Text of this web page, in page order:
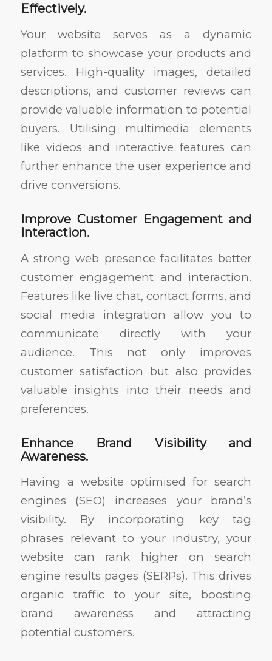
Effectively.
Your website serves as a dynamic
platform to showcase your products and
services. High-quality images, detailed
descriptions, and customer reviews can
provide valuable information to potential
buyers. Utilising multimedia elements
like videos and interactive features can
further enhance the user experience and
drive conversions.
Improve Customer Engagement and
Interaction.
A strong web presence facilitates better
customer engagement and interaction.
Features like live chat, contact forms, and
social media integration allow you to
communicate directly with your
audience. This not only improves
customer satisfaction but also provides
valuable insights into their needs and
preferences.
Enhance Brand Visibility and
Awareness.
Having a website optimised for search
engines (SEO) increases your brand’s
visibility. By incorporating key tag
phrases relevant to your industry, your
website can rank higher on search
engine results pages (SERPs). This drives
organic traffic to your site, boosting
brand awareness and attracting
potential customers.